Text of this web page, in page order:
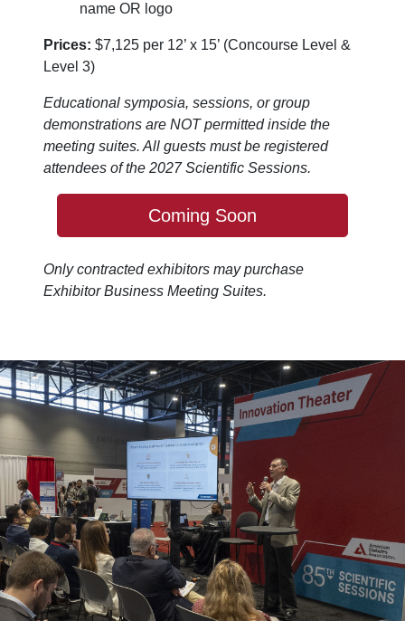
name OR logo
Prices: $7,125 per 12’ x 15’ (Concourse Level &
Level 3)
Educational symposia, sessions, or group
demonstrations are NOT permitted inside the
meeting suites. All guests must be registered
attendees of the 2027 Scientific Sessions.
Coming Soon
Only contracted exhibitors may purchase
Exhibitor Business Meeting Suites.